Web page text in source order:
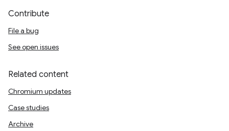
Contribute
File a bug
See open issues
Related content
Chromium updates
Case studies
Archive